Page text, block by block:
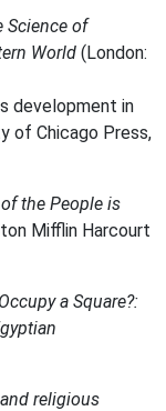
Science of
World (London:
development in
of Chicago Press,
the People is
Mifflin Harcourt
a Square?:
religious